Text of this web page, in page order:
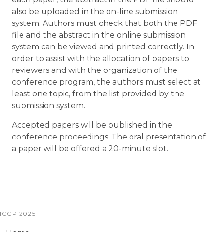
also be uploaded in the on-line submission
system. Authors must check that both the PDF
file and the abstract in the online submission
system can be viewed and printed correctly. In
order to assist with the allocation of papers to
reviewers and with the organization of the
conference program, the authors must select at
least one topic, from the list provided by the
submission system.
Accepted papers will be published in the
conference proceedings. The oral presentation of
a paper will be offered a 20-minute slot.
ICCP 2025